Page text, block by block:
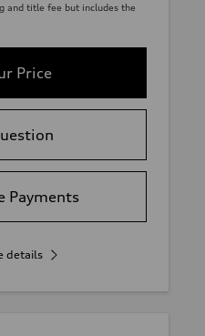
and title fee but includes the
Price
Payments
details